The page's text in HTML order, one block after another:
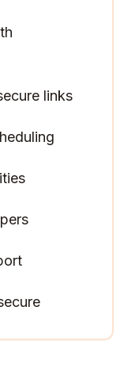
links